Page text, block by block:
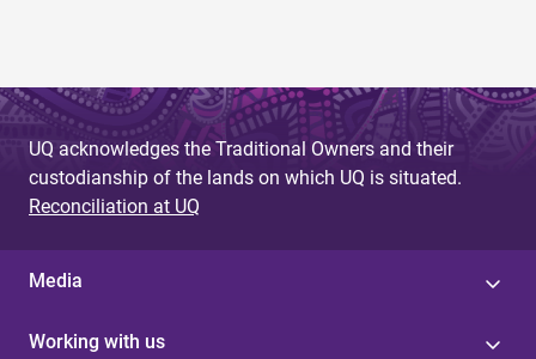
UQ acknowledges the Traditional Owners and their
custodianship of the lands on which UQ is situated.
Reconciliation at UQ
Media
Working with us